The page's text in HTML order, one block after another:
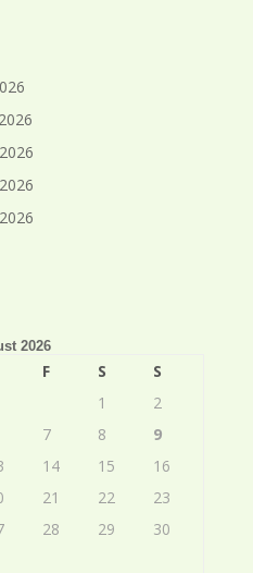
2026
F S
S
1
2
7 8
9
14 15
16
21 22
23
28 29
30